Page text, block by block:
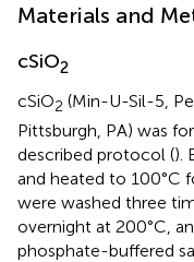
Materials and
cSiO2
cSiO2 (Min-U-Sil-5,
Pittsburgh, PA) was
described protocol ().
and heated to 100°C
were washed three
overnight at 200°C,
phosphate-buffered